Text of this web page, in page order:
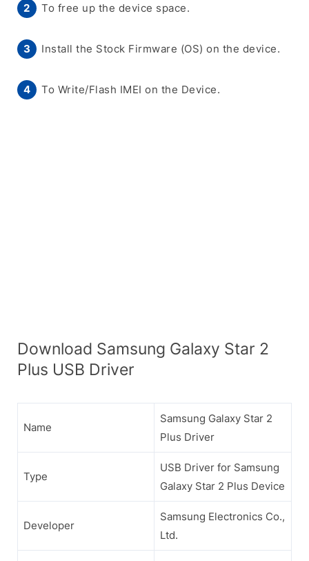
To free up the device space.
Install the Stock Firmware (OS) on the device.
To Write/Flash IMEI on the Device.
Download Samsung Galaxy Star 2
Plus USB Driver
Name
Samsung Galaxy Star 2
Plus Driver
Type
USB Driver for Samsung
Galaxy Star 2 Plus Device
Developer
Samsung Electronics Co.,
Ltd.